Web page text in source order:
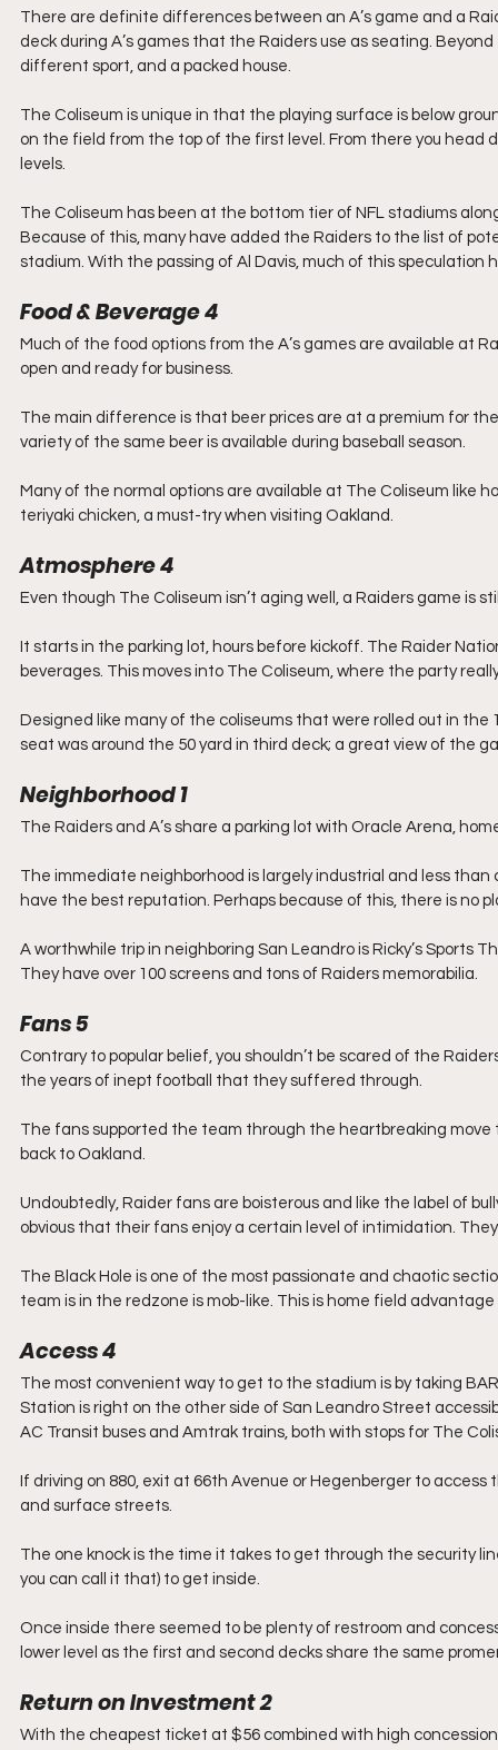
There are definite differences between an A’s game and a
deck during A’s games that the Raiders use as seating.
different sport, and a packed house.
The Coliseum is unique in that the playing surface is below
on the field from the top of the first level. From there you
levels.
The Coliseum has been at the bottom tier of NFL stadiums
Because of this, many have added the Raiders to the list of
stadium. With the passing of Al Davis, much of this
Food & Beverage4
Much of the food options from the A’s games are available at
open and ready for business.
The main difference is that beer prices are at a premium for
variety of the same beer is available during baseball season.
Many of the normal options are available at The Coliseum like
teriyaki chicken, a must-try when visiting Oakland.
Atmosphere4
Even though The Coliseum isn’t aging well, a Raiders game is
It starts in the parking lot, hours before kickoff. The Raider
beverages. This moves into The Coliseum, where the party
Designed like many of the coliseums that were rolled out in the
seat was around the 50 yard in third deck; a great view of the
Neighborhood1
The Raiders and A’s share a parking lot with Oracle Arena,
The immediate neighborhood is largely industrial and less
have the best reputation. Perhaps because of this, there is no
A worthwhile trip in neighboring San Leandro is Ricky’s Sports
They have over 100 screens and tons of Raiders memorabilia.
Fans5
Contrary to popular belief, you shouldn’t be scared of the
the years of inept football that they suffered through.
The fans supported the team through the heartbreaking
back to Oakland.
Undoubtedly, Raider fans are boisterous and like the label of
obvious that their fans enjoy a certain level of intimidation.
The Black Hole is one of the most passionate and chaotic
team is in the redzone is mob-like. This is home field
Access4
The most convenient way to get to the stadium is by taking
Station is right on the other side of San Leandro Street
AC Transit buses and Amtrak trains, both with stops for The
If driving on 880, exit at 66th Avenue or Hegenberger to
and surface streets.
The one knock is the time it takes to get through the security
you can call it that) to get inside.
Once inside there seemed to be plenty of restroom and
lower level as the first and second decks share the same
Return on Investment2
With the cheapest ticket at $56 combined with high